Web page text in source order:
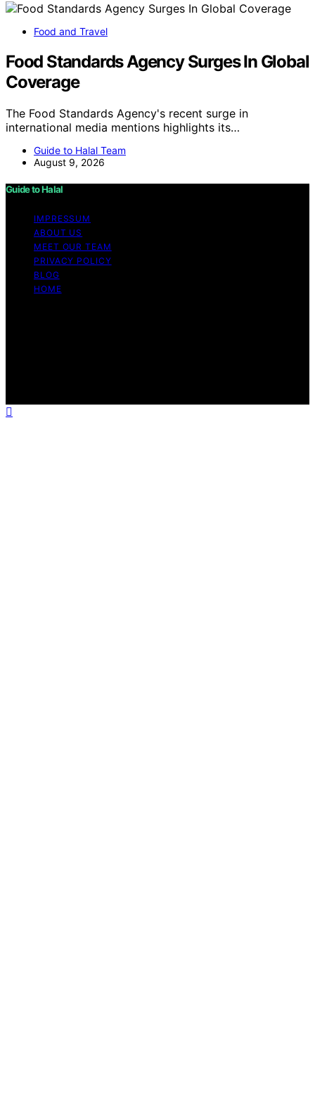
Food and Travel
Food Standards Agency Surges In Global
Coverage
The Food Standards Agency's recent surge in
international media mentions highlights its…
Guide to Halal Team
August 9, 2026
Guide to Halal
IMPRESSUM
ABOUT US
MEET OUR TEAM
PRIVACY POLICY
BLOG
HOME